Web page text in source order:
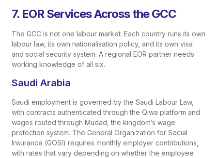
7. EOR Services Across the GCC
The GCC is not one labour market. Each country runs its own
labour law, its own nationalisation policy, and its own visa
and social security system. A regional EOR partner needs
working knowledge of all six.
Saudi Arabia
Saudi employment is governed by the Saudi Labour Law,
with contracts authenticated through the Qiwa platform and
wages routed through Mudad, the kingdom’s wage
protection system. The General Organization for Social
Insurance (GOSI) requires monthly employer contributions,
with rates that vary depending on whether the employee